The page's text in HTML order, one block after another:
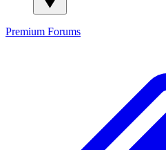
Premium Forums